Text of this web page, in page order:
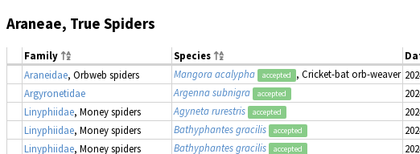
Araneae, True Spiders
Family Species
Araneidae, Orbweb spiders Mangora acalypha accepted , Cricket-bat orb-weaver
Argyronetidae
Argenna subnigra accepted
Linyphiidae, Money spiders Agyneta rurestris accepted
Linyphiidae, Money spiders Bathyphantes gracilis accepted
Linyphiidae, Money spiders Bathyphantes gracilis accepted